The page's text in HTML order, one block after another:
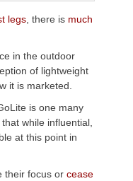
legs , there is much
in the outdoor
of lightweight
it is marketed.
is one many
while influential,
at this point in
their focus or cease